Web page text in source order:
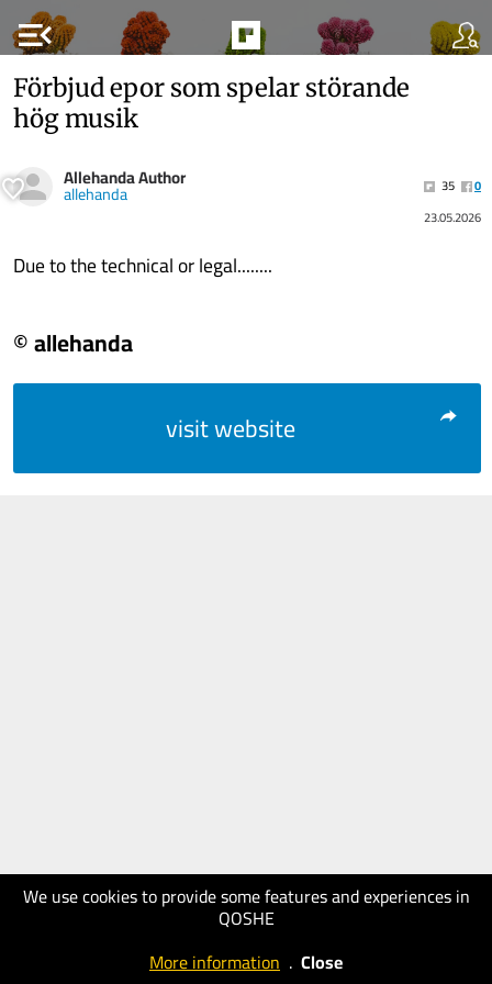
menu_open
We use cookies to provide some features and experiences in
QOSHE
More information . Close
Förbjud epor som spelar störande
hög musik
Allehanda Author
allehanda 35
0
23.05.2026
Due to the technical or legal........
© allehanda
visit website